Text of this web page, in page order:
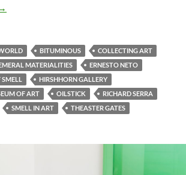
at Art Basel: “You have buried the
BITUMINOUS
COLLECTING ART
MATERIALITIES
ERNESTO NETO
SMELL
HIRSHHORN GALLERY
OF ART
OILSTICK
RICHARD SERRA
SMELL IN ART THEASTER GATES